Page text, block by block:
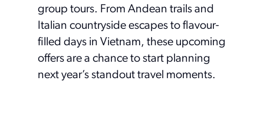
group tours. From Andean trails and
Italian countryside escapes to flavour-
filled days in Vietnam, these upcoming
offers are a chance to start planning
next year’s standout travel moments.